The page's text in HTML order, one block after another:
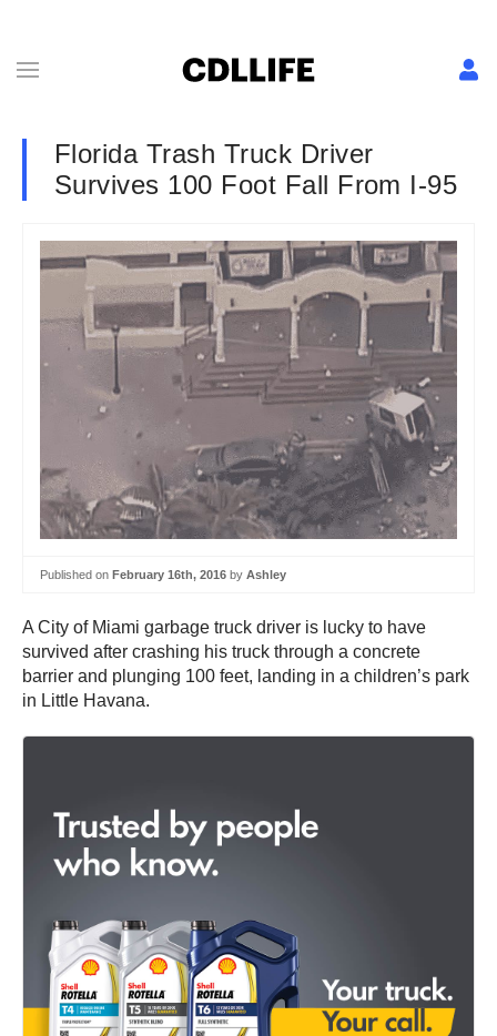
Florida Trash Truck Driver
Survives 100 Foot Fall From I-95
Published on February 16th, 2016 by Ashley
A City of Miami garbage truck driver is lucky to have
survived after crashing his truck through a concrete
barrier and plunging 100 feet, landing in a children’s park
in Little Havana.